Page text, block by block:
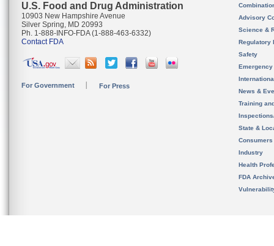
U.S. Food and Drug Administration
10903 New Hampshire Avenue
Silver Spring, MD 20993
Ph. 1-888-INFO-FDA (1-888-463-6332)
Contact FDA
For Government For Press
Advisory
Science &
Regulatory
Safety
News &
Training
State &
Consumers
Industry
Health
FDA